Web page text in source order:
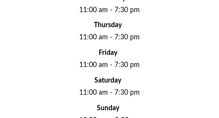
11:00 am - 7:30 pm
Thursday
11:00 am - 7:30 pm
Friday
11:00 am - 7:30 pm
Saturday
11:00 am - 7:30 pm
Sunday